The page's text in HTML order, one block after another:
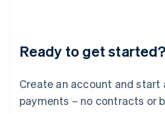
Ready to get started?
Create an account and start
payments – no contracts or
Lithuania
English
FrançaisDeutschEnglish
Mainland China